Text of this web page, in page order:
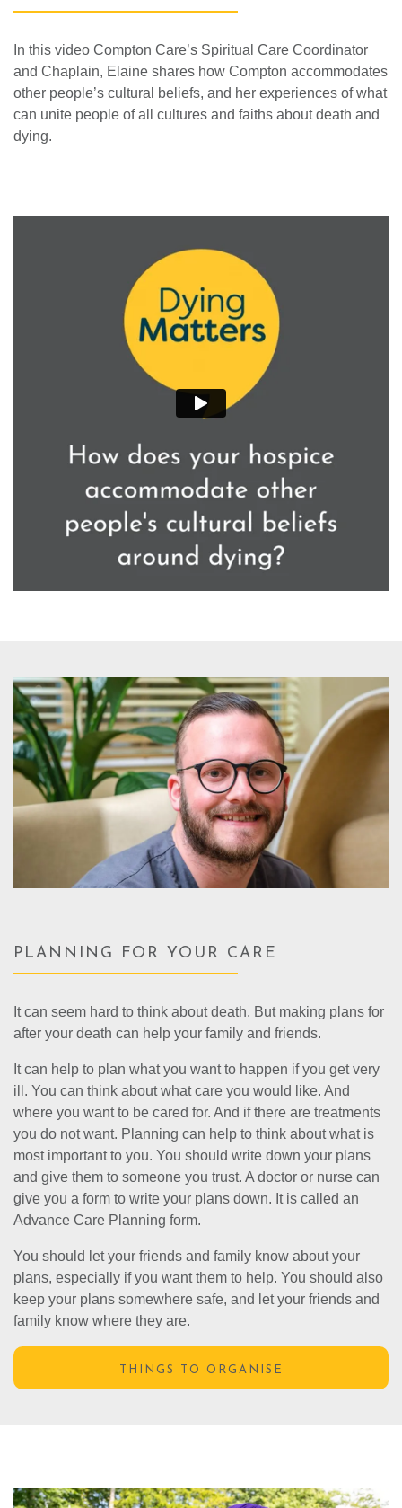
In this video Compton Care’s Spiritual Care Coordinator
and Chaplain, Elaine shares how Compton accommodates
other people’s cultural beliefs, and her experiences of what
can unite people of all cultures and faiths about death and
dying.
PLANNING FOR YOUR CARE
It can seem hard to think about death. But making plans for
after your death can help your family and friends.
It can help to plan what you want to happen if you get very
ill. You can think about what care you would like. And
where you want to be cared for. And if there are treatments
you do not want. Planning can help to think about what is
most important to you. You should write down your plans
and give them to someone you trust. A doctor or nurse can
give you a form to write your plans down. It is called an
Advance Care Planning form.
You should let your friends and family know about your
plans, especially if you want them to help. You should also
keep your plans somewhere safe, and let your friends and
family know where they are.
THINGS TO ORGANISE